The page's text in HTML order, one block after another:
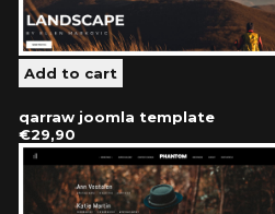
qarraw joomla template
€29,90